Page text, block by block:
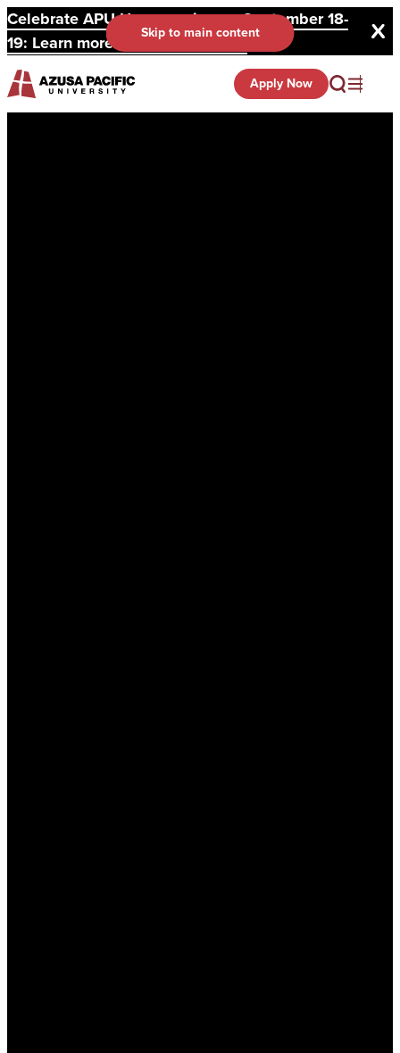
Celebrate APU Homecoming on September 18-
19: Learn more and register here.
Skip to main content
Apply Now